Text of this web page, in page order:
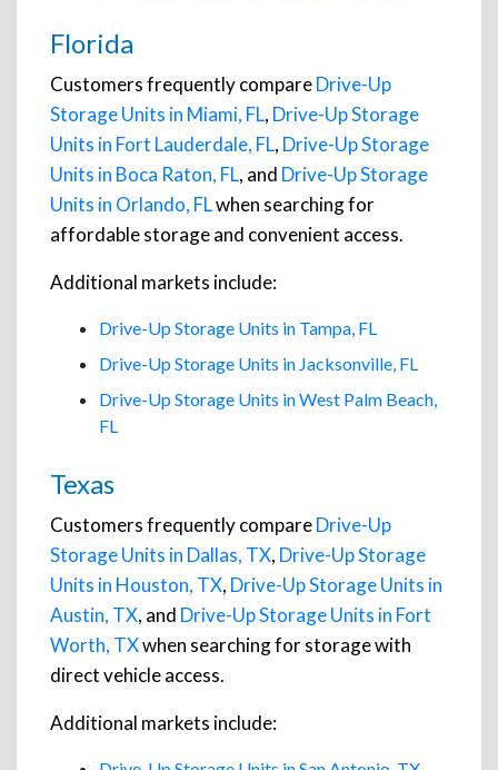
Florida
Customers frequently compareDrive-Up
Storage Units in Miami, FL, Drive-Up Storage
Units in Fort Lauderdale, FL, Drive-Up Storage
Units in Boca Raton, FL, and Drive-Up Storage
Units in Orlando, FLwhen searching for
affordable storage and convenient access.
Additional markets include:
Drive-Up Storage Units in Tampa, FL
Drive-Up Storage Units in Jacksonville, FL
Drive-Up Storage Units in West Palm Beach,
FL
Texas
Customers frequently compareDrive-Up
Storage Units in Dallas, TX, Drive-Up Storage
Units in Houston, TX, Drive-Up Storage Units in
Austin, TX, and Drive-Up Storage Units in Fort
Worth, TXwhen searching for storage with
direct vehicle access.
Additional markets include: